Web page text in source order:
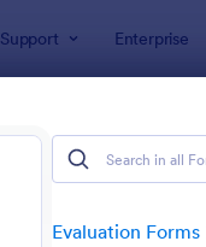
Support Enterprise
Evaluation Forms